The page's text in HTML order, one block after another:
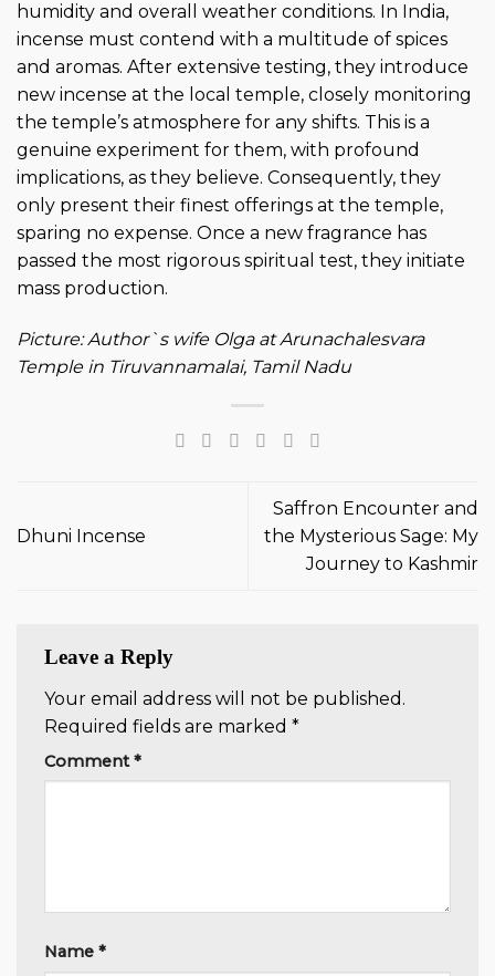
humidity and overall weather conditions. In India,
incense must contend with a multitude of spices
and aromas. After extensive testing, they introduce
new incense at the local temple, closely monitoring
the temple’s atmosphere for any shifts. This is a
genuine experiment for them, with profound
implications, as they believe. Consequently, they
only present their finest offerings at the temple,
sparing no expense. Once a new fragrance has
passed the most rigorous spiritual test, they initiate
mass production.
Picture: Author`s wife Olga atArunachalesvara
Temple in Tiruvannamalai, Tamil Nadu
Dhuni Incense
Saffron Encounter and
the Mysterious Sage: My
Journey to Kashmir
Leave a Reply
Your email address will not be published.
Required fields are marked *
Comment*
Name *